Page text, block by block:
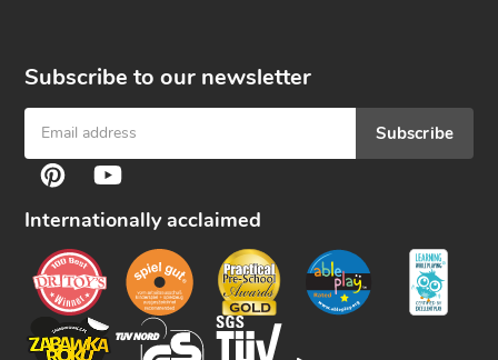
Subscribe to our newsletter
Subscribe
l
u
PinterestYouTube
Internationally acclaimed